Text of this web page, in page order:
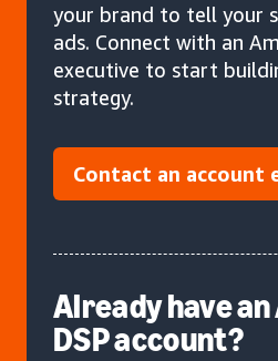
your brand to tell your
ads. Connect with an
executive to start
strategy.
Contact an account
Already have
DSP account?